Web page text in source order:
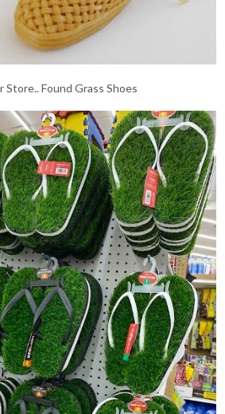
Found Grass Shoes